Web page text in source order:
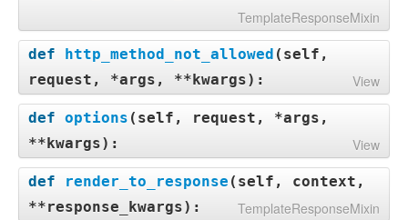
TemplateResponseMixin
def http_method_not_allowed ( self,
request, *args, **kwargs): View
def options ( self, request, *args,
**kwargs): View
def render_to_response ( self, context,
**response_kwargs): TemplateResponseMixin